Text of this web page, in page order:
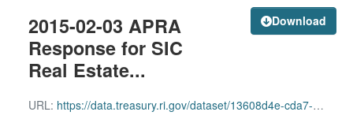
Download
2015-02-03 APRA
Response for SIC
Real Estate...
URL: https://data.treasury.ri.gov/dataset/13608d4e-cda7-4394-82c6-4b7760f5353c/resource/5b6152a6-deaa-4ae2-96c4-89336ea85516/download/2015-02-03-apra-response-for-sic-real-estate-fund-performance-reports.pdf